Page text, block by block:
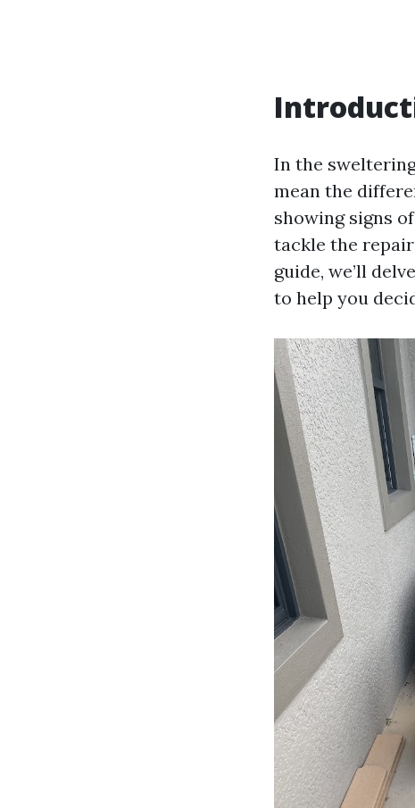
In the
mean the
showing signs
tackle the
guide, we’ll
to help you